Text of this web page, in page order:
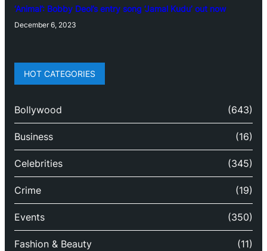
‘Animal’: Bobby Deol’s entry song ‘Jamal Kudu’ out now
December 6, 2023
HOT CATEGORIES
Bollywood (643)
Business (16)
Celebrities (345)
Crime (19)
Events (350)
Fashion & Beauty (11)